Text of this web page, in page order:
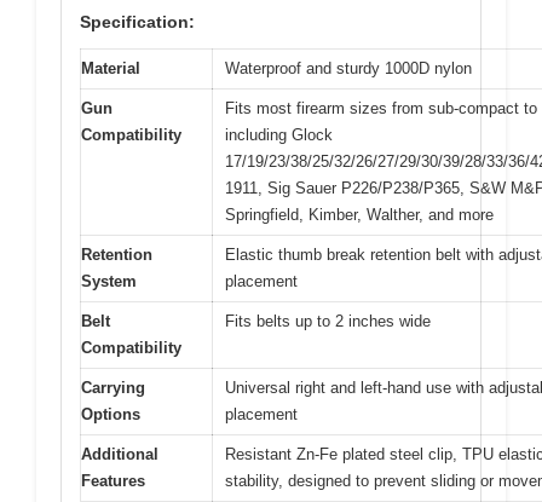
Specification:
Material Waterproof and sturdy 1000D nylon
Gun
Compatibility
Fits most firearm sizes from sub-compact
including Glock
17/19/23/38/25/32/26/27/29/30/39/28/33/36/
1911, Sig Sauer P226/P238/P365, S&W
Springfield, Kimber, Walther, and more
Retention
System
Elastic thumb break retention belt with
placement
Belt
Compatibility
Fits belts up to 2 inches wide
Carrying
Options
Universal right and left-hand use with
placement
Additional
Features
Resistant Zn-Fe plated steel clip, TPU
stability, designed to prevent sliding or